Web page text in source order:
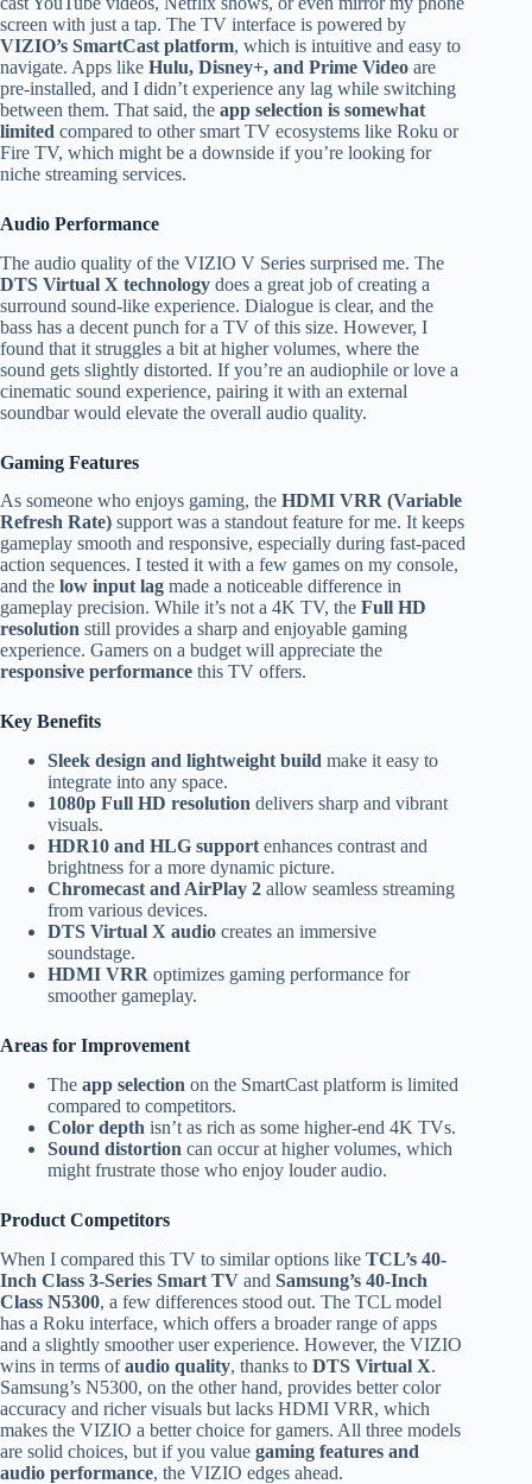
screen with just a tap. The TV interface is powered by
VIZIO’s SmartCast platform, which is intuitive and easy to
navigate. Apps like Hulu, Disney+, and Prime Video are
pre-installed, and I didn’t experience any lag while switching
between them. That said, the app selection is somewhat
limited compared to other smart TV ecosystems like Roku or
Fire TV, which might be a downside if you’re looking for
niche streaming services.
Audio Performance
The audio quality of the VIZIO V Series surprised me. The
DTS Virtual X technology does a great job of creating a
surround sound-like experience. Dialogue is clear, and the
bass has a decent punch for a TV of this size. However, I
found that it struggles a bit at higher volumes, where the
sound gets slightly distorted. If you’re an audiophile or love a
cinematic sound experience, pairing it with an external
soundbar would elevate the overall audio quality.
Gaming Features
As someone who enjoys gaming, the HDMI VRR (Variable
Refresh Rate) support was a standout feature for me. It keeps
gameplay smooth and responsive, especially during fast-paced
action sequences. I tested it with a few games on my console,
and the low input lag made a noticeable difference in
gameplay precision. While it’s not a 4K TV, the Full HD
resolution still provides a sharp and enjoyable gaming
experience. Gamers on a budget will appreciate the
responsive performance this TV offers.
Key Benefits
Sleek design and lightweight build make it easy to
integrate into any space.
1080p Full HD resolution delivers sharp and vibrant
visuals.
HDR10 and HLG support enhances contrast and
brightness for a more dynamic picture.
Chromecast and AirPlay 2 allow seamless streaming
from various devices.
DTS Virtual X audio creates an immersive
soundstage.
HDMI VRR optimizes gaming performance for
smoother gameplay.
Areas for Improvement
The app selection on the SmartCast platform is limited
compared to competitors.
Color depth isn’t as rich as some higher-end 4K TVs.
Sound distortion can occur at higher volumes, which
might frustrate those who enjoy louder audio.
Product Competitors
When I compared this TV to similar options like TCL’s 40-
Inch Class 3-Series Smart TV and Samsung’s 40-Inch
Class N5300, a few differences stood out. The TCL model
has a Roku interface, which offers a broader range of apps
and a slightly smoother user experience. However, the VIZIO
wins in terms ofaudio quality, thanks to DTS Virtual X.
Samsung’s N5300, on the other hand, provides better color
accuracy and richer visuals but lacks HDMI VRR, which
makes the VIZIO a better choice for gamers. All three models
are solid choices, but if you value gaming features and
audio performance, the VIZIO edges ahead.